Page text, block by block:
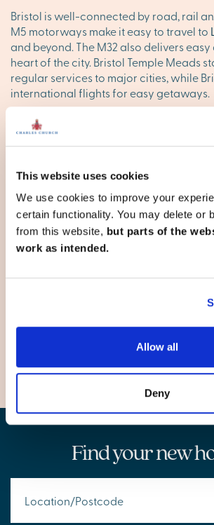
This website uses cookies
We use cookies to improve your
certain functionality. You may delete or
from this website, but parts of the
work as intended.
Allow all
Deny
Bristol is well-connected by road, rail
M5 motorways make it easy to travel to
and beyond. The M32 also delivers
heart of the city. Bristol Temple Meads
regular services to major cities, while
international flights for easy getaways.
Find your happy
Bristol
Explore our stunning new homes in
your ideal new base. Browse our new
below, orcontact our teamto reserve
today.
County of Bristol
Patchway, Bristol
Find your new